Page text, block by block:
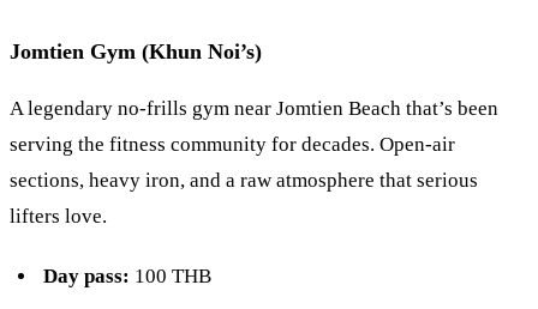
Jomtien Gym (Khun Noi’s)
A legendary no-frills gym near Jomtien Beach that’s been
serving the fitness community for decades. Open-air
sections, heavy iron, and a raw atmosphere that serious
lifters love.
Day pass: 100 THB